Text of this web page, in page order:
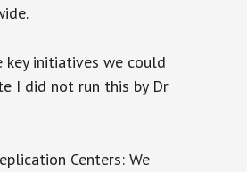
key initiatives we could
I did not run this by Dr
Centers: We